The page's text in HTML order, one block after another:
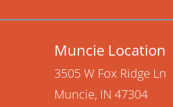
Muncie Location
3505 W Fox Ridge Ln
Muncie, IN 47304